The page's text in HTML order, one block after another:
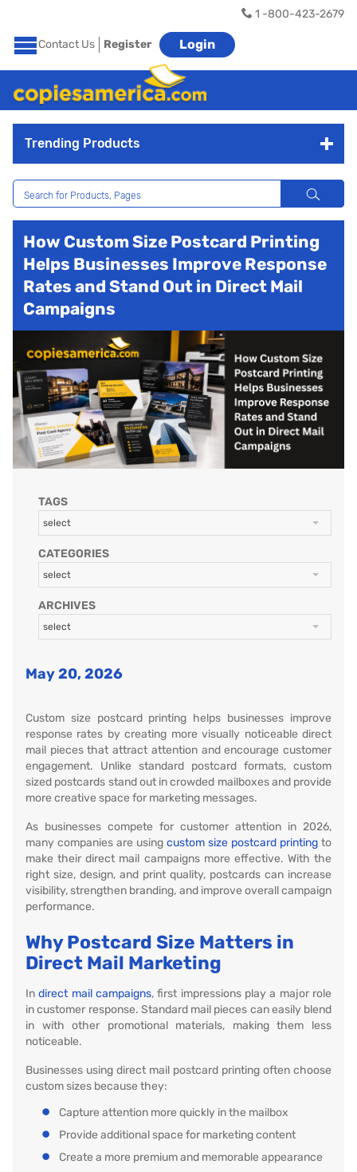
1 -800-423-2679
Contact Us Register Login
Trending Products
How Custom Size Postcard Printing
Helps Businesses Improve Response
Rates and Stand Out in Direct Mail
Campaigns
TAGS
select
CATEGORIES
select
ARCHIVES
select
May 20, 2026
Custom size postcard printing helps businesses improve
response rates by creating more visually noticeable direct
mail pieces that attract attention and encourage customer
engagement. Unlike standard postcard formats, custom
sized postcards stand out in crowded mailboxes and provide
more creative space for marketing messages.
As businesses compete for customer attention in 2026,
many companies are using custom size postcard printing to
make their direct mail campaigns more effective. With the
right size, design, and print quality, postcards can increase
visibility, strengthen branding, and improve overall campaign
performance.
Why Postcard Size Matters in
Direct Mail Marketing
Indirect mail campaigns, first impressions play a major role
in customer response. Standard mail pieces can easily blend
in with other promotional materials, making them less
noticeable.
Businesses using direct mail postcard printing often choose
custom sizes because they:
Capture attention more quickly in the mailbox
Provide additional space for marketing content
Create a more premium and memorable appearance